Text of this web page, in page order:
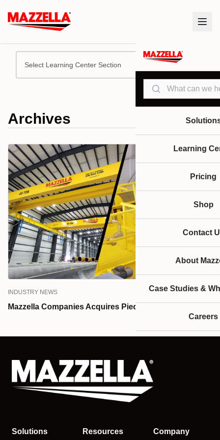
Search
Learning
Pricing
Shop
Contact
About
Case Studies &
Careers
Select Learning Center Section
Archives
INDUSTRY NEWS
Mazzella Companies Acquires Piedmont Hoist & Crane
Solutions Resources Company